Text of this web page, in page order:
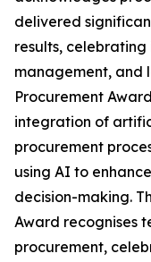
delivered
results,
management, and
Procurement
integration of
procurement
using AI to
decision-making.
Award recognises
procurement,